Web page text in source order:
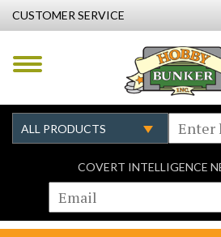
CUSTOMER SERVICE
COVERT INTELLIGENCE